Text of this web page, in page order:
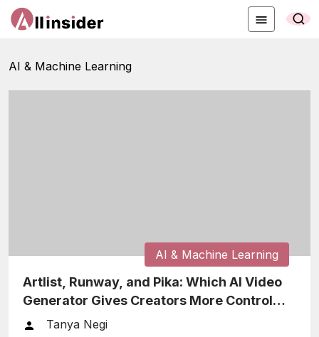
AI & Machine Learning
AI & Machine Learning
Artlist, Runway, and Pika: Which AI Video
Generator Gives Creators More Control
After the Prompt
Tanya Negi